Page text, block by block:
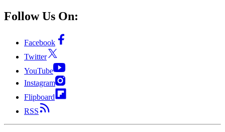
Follow Us On:
Facebook
Twitter
YouTube
Instagram
Flipboard
RSS